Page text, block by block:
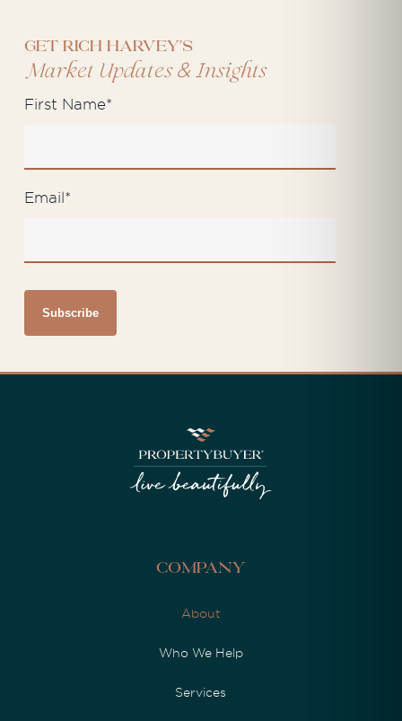
Get Rich Harvey's
Market Updates&Insights
First Name*
Email*
Company
About
Who We Help
Services